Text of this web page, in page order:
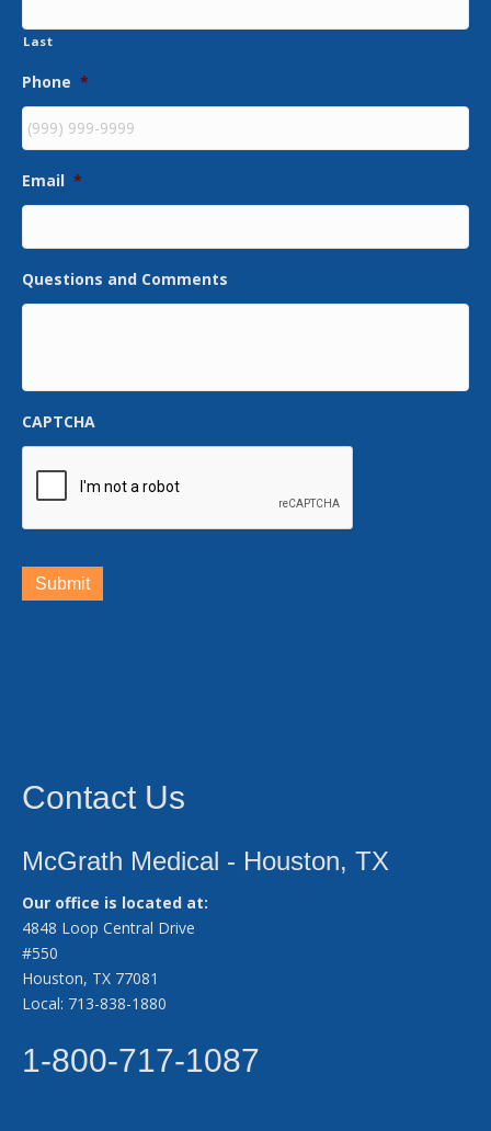
Last
Phone *
Email *
Questions and Comments
CAPTCHA
Submit
Contact Us
McGrath Medical - Houston, TX
Our office is located at:
4848 Loop Central Drive
#550
Houston, TX 77081
Local: 713-838-1880
1-800-717-1087